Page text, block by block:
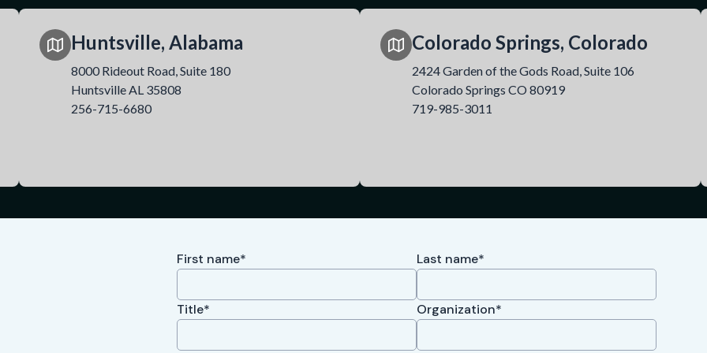
Huntsville, Alabama
8000 Rideout Road, Suite 180
Huntsville AL 35808
256-715-6680
Colorado Springs, Colorado
2424 Garden of the Gods Road, Suite 106
Colorado Springs CO 80919
719-985-3011
First name* Last name*
Title* Organization*